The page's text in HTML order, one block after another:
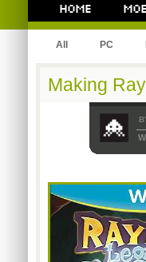
All PC
Making